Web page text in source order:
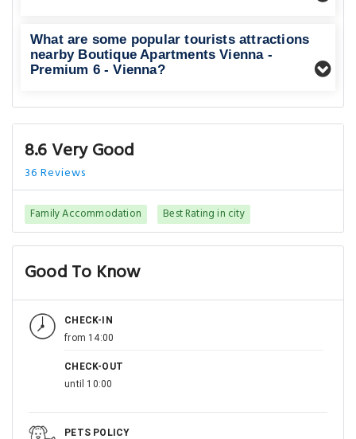
What are some popular tourists attractions
nearby Boutique Apartments Vienna -
Premium 6 - Vienna?
8.6 Very Good
36 Reviews
Family Accommodation Best Rating in city
Good To Know
CHECK-IN
from 14:00
CHECK-OUT
until 10:00
PETS POLICY